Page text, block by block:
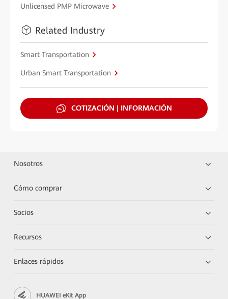
Unlicensed PMP Microwave
Related Industry
Smart Transportation
Urban Smart Transportation
COTIZACIÓN | INFORMACIÓN
Nosotros
Cómo comprar
Socios
Recursos
Enlaces rápidos
HUAWEI eKit App